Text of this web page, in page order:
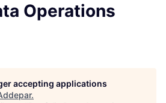
Operations
accepting applications
.